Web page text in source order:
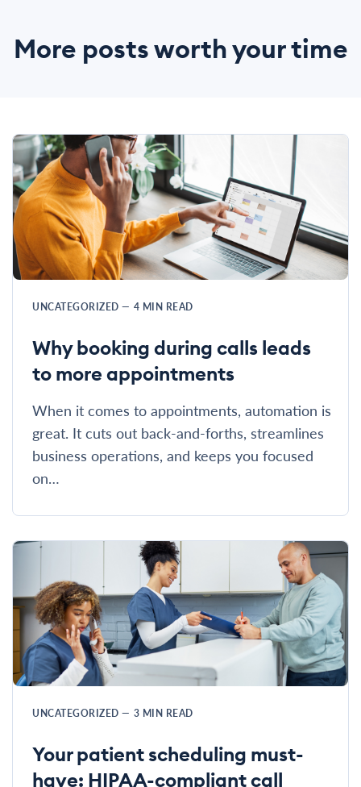
More posts worth your time
UNCATEGORIZED — 4 MIN READ
Why booking during calls leads
to more appointments
When it comes to appointments, automation is
great. It cuts out back-and-forths, streamlines
business operations, and keeps you focused
on…
UNCATEGORIZED — 3 MIN READ
Your patient scheduling must-
have: HIPAA-compliant call